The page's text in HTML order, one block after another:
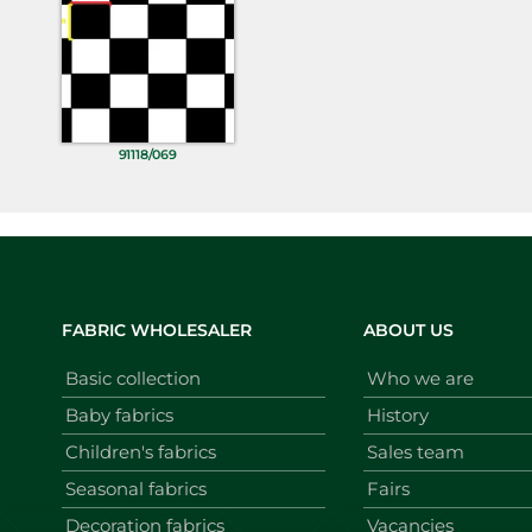
91118/069
FABRIC WHOLESALER
Basic collection
Baby fabrics
Children's fabrics
Seasonal fabrics
Decoration fabrics
ABOUT US
Who we are
History
Sales team
Fairs
Vacancies